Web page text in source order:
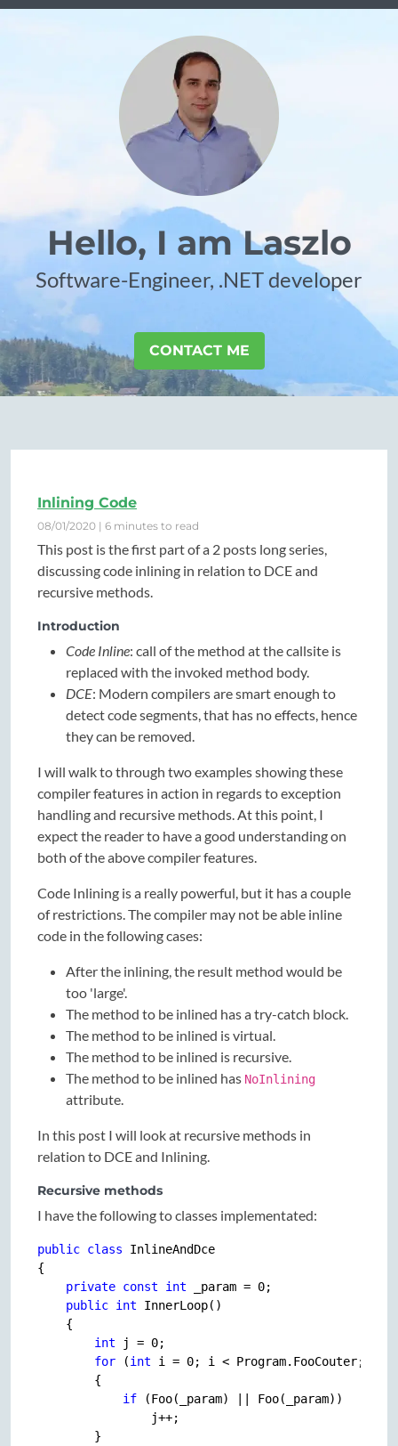
Hello, I am Laszlo
Software-Engineer, .NET developer
CONTACT ME
Inlining Code
08/01/2020 | 6 minutes to read
This post is the first part of a 2 posts long series,
discussing code inlining in relation to DCE and
recursive methods.
Introduction
Code Inline: call of the method at the callsite is
replaced with the invoked method body.
DCE: Modern compilers are smart enough to
detect code segments, that has no effects, hence
they can be removed.
I will walk to through two examples showing these
compiler features in action in regards to exception
handling and recursive methods. At this point, I
expect the reader to have a good understanding on
both of the above compiler features.
Code Inlining is a really powerful, but it has a couple
of restrictions. The compiler may not be able inline
code in the following cases:
After the inlining, the result method would be
too 'large'.
The method to be inlined has a try-catch block.
The method to be inlined is virtual.
The method to be inlined is recursive.
The method to be inlined has NoInlining
attribute.
In this post I will look at recursive methods in
relation to DCE and Inlining.
Recursive methods
I have the following to classes implementated:
public class InlineAndDce
{
private const int _param = 0;
public int InnerLoop()
    {
int j = 0;
for (int i = 0; i < Program.FooCouter;
        {
if (Foo(_param) || Foo(_param))
                j++;
        }